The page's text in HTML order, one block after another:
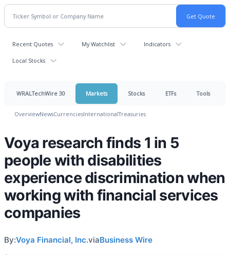
Recent Quotes My Watchlist Indicators
Local Stocks
WRALTechWire 30 Markets Stocks ETFs Tools
OverviewNewsCurrenciesInternationalTreasuries
Voya research finds 1 in 5
people with disabilities
experience discrimination when
working with financial services
companies
By:Voya Financial, Inc.viaBusiness Wire